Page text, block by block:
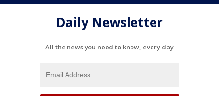
Daily Newsletter
All the news you need to know, every day